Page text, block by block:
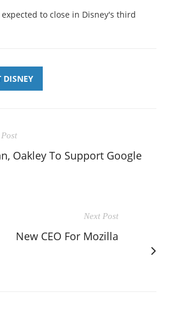
to close in Disney's third
DISNEY
Oakley To Support Google
Next Post
New CEO For Mozilla